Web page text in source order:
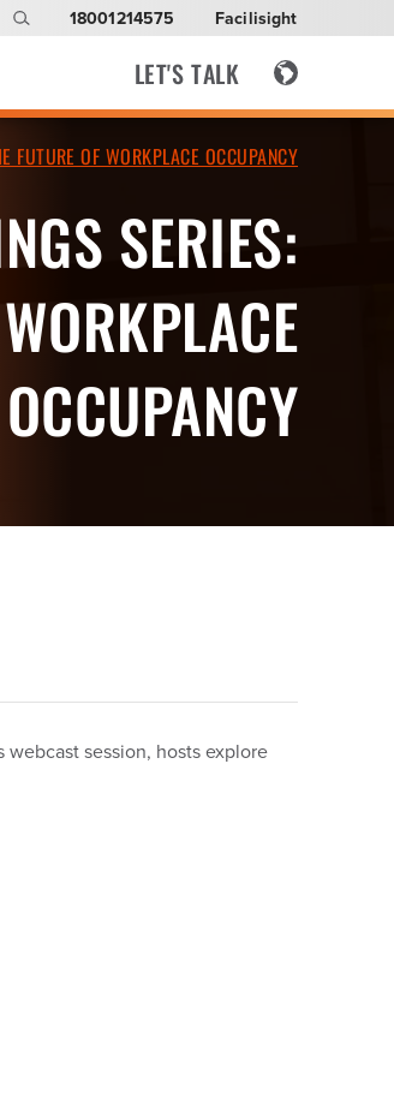
18001214575 Facilisight
LET'S TALK
FUTURE OF WORKPLACE OCCUPANCY
SERIES:
OCCUPANCY
session, hosts explore